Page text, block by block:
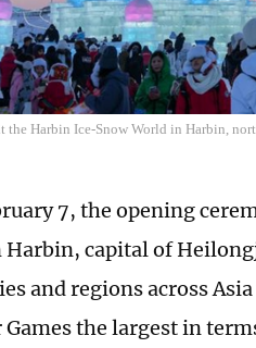
the Harbin Ice-Snow World in Harbin,
7, the opening
Harbin, capital of
and regions across
the largest in